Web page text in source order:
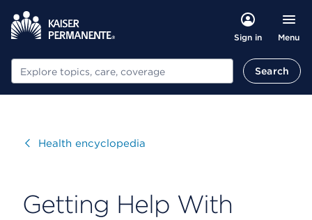
Sign in Menu
Search Search
VisitHealth encyclopedia
Getting Help With